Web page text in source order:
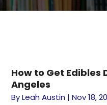
How to Get Edibles
Angeles
ByLeah Austin |Nov 18,